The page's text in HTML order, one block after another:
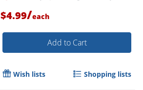
$4.99/each
Add to Cart
Wish lists Shopping lists